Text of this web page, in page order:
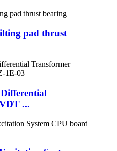
pad thrust
...